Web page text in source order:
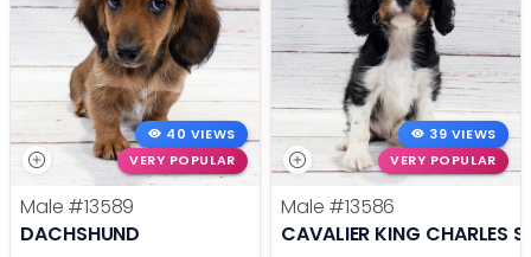
40 VIEWS
VERY POPULAR
Male #13589
DACHSHUND
39 VIEWS
VERY POPULAR
Male #13586
CAVALIER KING CHARLES